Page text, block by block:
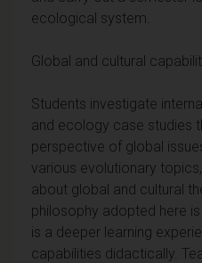
ecological system.
Global and cultural
Students investigate
and ecology case studies
perspective of global
various evolutionary
about global and cultural
philosophy adopted here
is a deeper learning
capabilities didactically.